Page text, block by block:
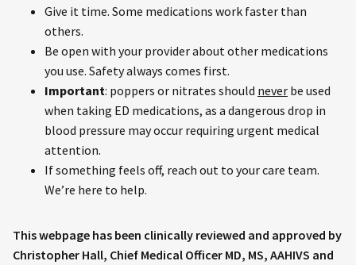
Give it time. Some medications work faster than
others.
Be open with your provider about other medications
you use. Safety always comes first.
Important: poppers or nitrates should never be used
when taking ED medications, as a dangerous drop in
blood pressure may occur requiring urgent medical
attention.
If something feels off, reach out to your care team.
We’re here to help.
This webpage has been clinically reviewed and approved by
Christopher Hall, Chief Medical Officer MD, MS, AAHIVS and